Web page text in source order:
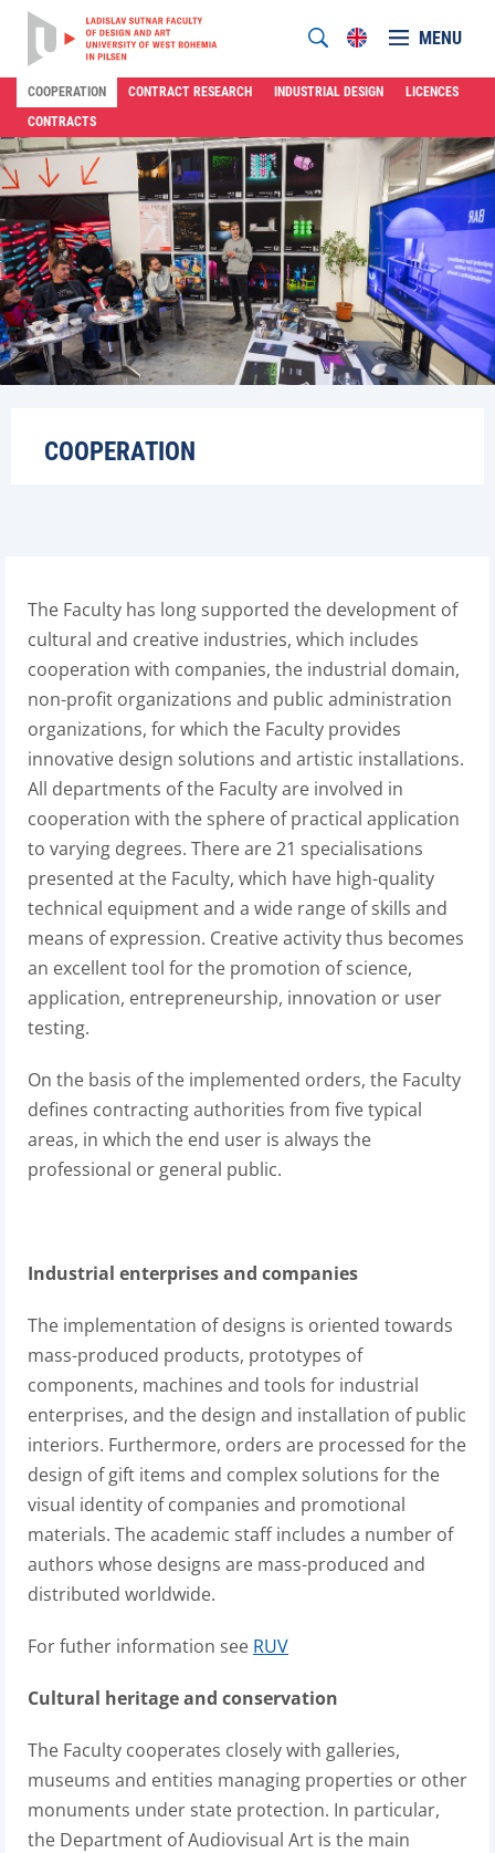
MENU
COOPERATION CONTRACT RESEARCH INDUSTRIAL DESIGN
LICENCES
CONTRACTS
COOPERATION
The Faculty has long supported the development of
cultural and creative industries, which includes
cooperation with companies, the industrial domain,
non-profit organizations and public administration
organizations, for which the Faculty provides
innovative design solutions and artistic installations.
All departments of the Faculty are involved in
cooperation with the sphere of practical application
to varying degrees. There are 21 specialisations
presented at the Faculty, which have high-quality
technical equipment and a wide range of skills and
means of expression. Creative activity thus becomes
an excellent tool for the promotion of science,
application, entrepreneurship, innovation or user
testing.
On the basis of the implemented orders, the Faculty
defines contracting authorities from five typical
areas, in which the end user is always the
professional or general public.
Industrial enterprises and companies
The implementation of designs is oriented towards
mass-produced products, prototypes of
components, machines and tools for industrial
enterprises, and the design and installation of public
interiors. Furthermore, orders are processed for the
design of gift items and complex solutions for the
visual identity of companies and promotional
materials. The academic staff includes a number of
authors whose designs are mass-produced and
distributed worldwide.
For futher information see RUV
Cultural heritage and conservation
The Faculty cooperates closely with galleries,
museums and entities managing properties or other
monuments under state protection. In particular,
the Department of Audiovisual Art is the main